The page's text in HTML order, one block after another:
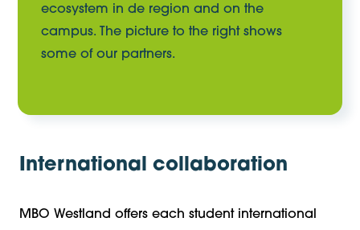
ecosystem in de region and on the
campus. The picture to the right shows
some of our partners.
International collaboration
MBO Westland offers each student international